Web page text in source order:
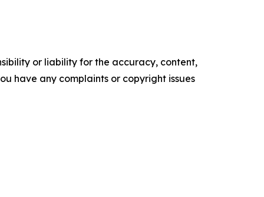
or liability for the accuracy, content,
have any complaints or copyright issues